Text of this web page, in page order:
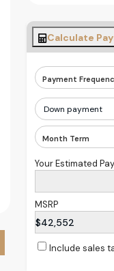
Calculate
Payment
Month Term
Your Estimated
MSRP
$42,552
Include sales